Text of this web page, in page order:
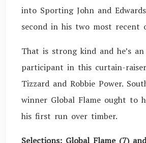
into Sporting John and
second in his two most recent
That is strong kind and he’s
participant in this curtain-
Tizzard and Robbie Power.
winner Global Flame ought to
his first run over timber.
Selections: Global Flame (7)